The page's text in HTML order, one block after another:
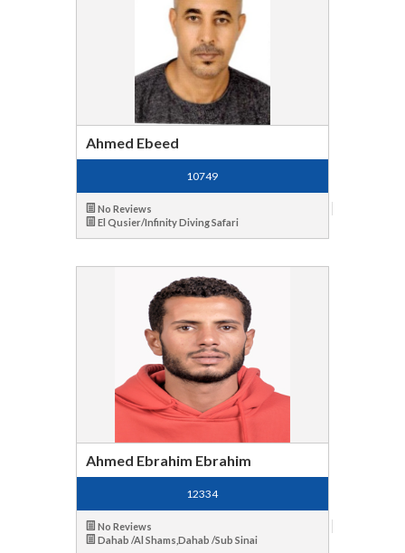
Ahmed Ebeed
10749
No Reviews
El Qusier/Infinity Diving Safari
Ahmed Ebrahim Ebrahim
12334
No Reviews
Dahab /Al Shams,Dahab /Sub Sinai